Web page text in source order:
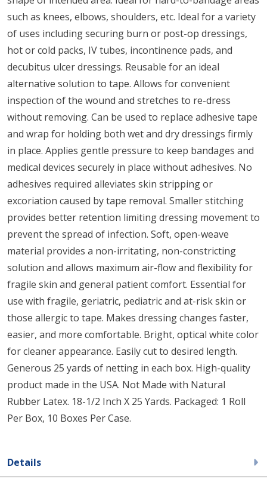
such as knees, elbows, shoulders, etc. Ideal for a variety
of uses including securing burn or post-op dressings,
hot or cold packs, IV tubes, incontinence pads, and
decubitus ulcer dressings. Reusable for an ideal
alternative solution to tape. Allows for convenient
inspection of the wound and stretches to re-dress
without removing. Can be used to replace adhesive tape
and wrap for holding both wet and dry dressings firmly
in place. Applies gentle pressure to keep bandages and
medical devices securely in place without adhesives. No
adhesives required alleviates skin stripping or
excoriation caused by tape removal. Smaller stitching
provides better retention limiting dressing movement to
prevent the spread of infection. Soft, open-weave
material provides a non-irritating, non-constricting
solution and allows maximum air-flow and flexibility for
fragile skin and general patient comfort. Essential for
use with fragile, geriatric, pediatric and at-risk skin or
those allergic to tape. Makes dressing changes faster,
easier, and more comfortable. Bright, optical white color
for cleaner appearance. Easily cut to desired length.
Generous 25 yards of netting in each box. High-quality
product made in the USA. Not Made with Natural
Rubber Latex. 18-1/2 Inch X 25 Yards. Packaged: 1 Roll
Per Box, 10 Boxes Per Case.
Details